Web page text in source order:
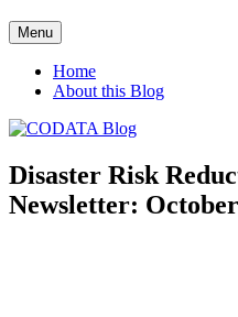
Menu
Home
About this Blog
Disaster Risk
Newsletter: